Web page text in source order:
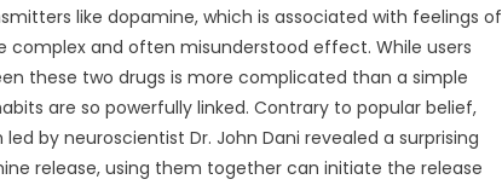
like dopamine, which is associated with feelings of
and often misunderstood effect. While users
these two drugs is more complicated than a simple
are so powerfully linked. Contrary to popular belief,
by neuroscientist Dr. John Dani revealed a surprising
release, using them together can initiate the release